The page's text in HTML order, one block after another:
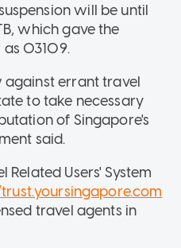
will be until
which gave the
as 03109.
against errant travel
to take necessary
of Singapore's
said.
Related Users' System
travel agents in